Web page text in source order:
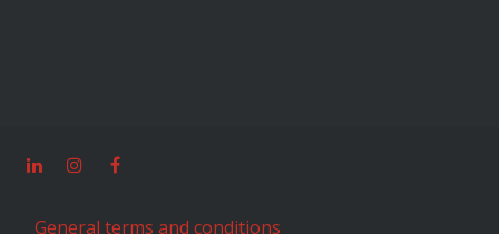
General terms and conditions